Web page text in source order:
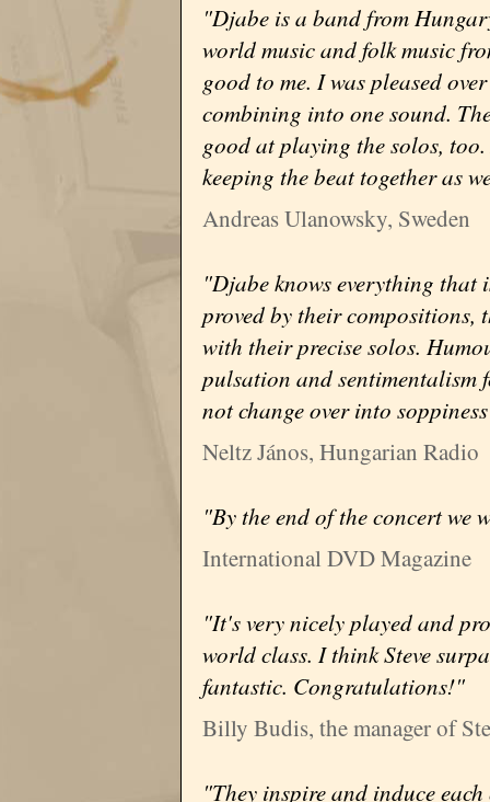
"Djabe is a band from
world music and folk music
good to me. I was pleased
combining into one sound.
good at playing the solos,
keeping the beat together as
Andreas Ulanowsky, Sweden
"Djabe knows everything that
proved by their compositions,
with their precise solos.
pulsation and sentimentalism
not change over into
Neltz János, Hungarian Radio
"By the end of the concert
International DVD Magazine
"It's very nicely played and
world class. I think Steve
fantastic. Congratulations!"
Billy Budis, the manager of
"They inspire and induce